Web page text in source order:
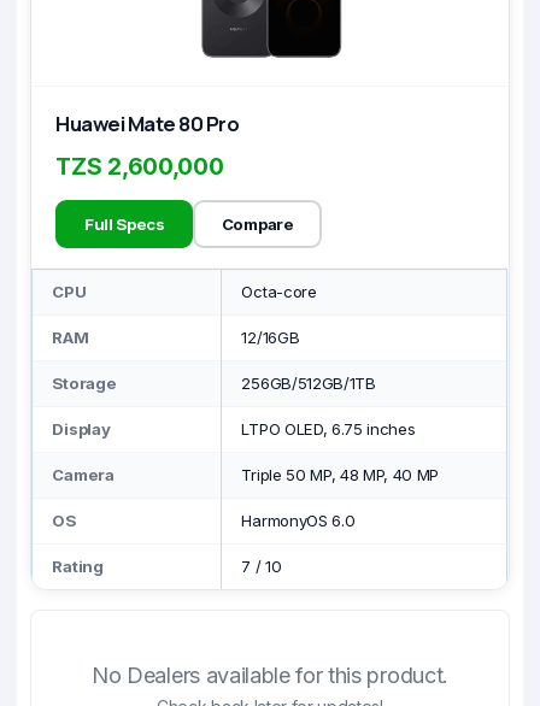
Huawei Mate 80 Pro
TZS 2,600,000
Full Specs Compare
CPU Octa-core
RAM 12/16GB
Storage 256GB/512GB/1TB
Display LTPO OLED, 6.75 inches
Camera Triple 50 MP, 48 MP, 40 MP
OS HarmonyOS 6.0
Rating 7 /10
No Dealers available for this product.